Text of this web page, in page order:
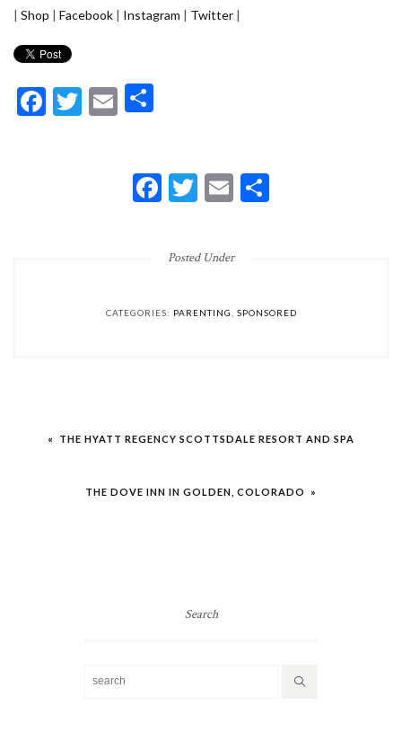
| Shop | Facebook | Instagram | Twitter |
Facebook
Twitter
Email
FACEBOOKTWITTEREMAIL
Posted Under
CATEGORIES: PARENTING SPONSORED
« THE HYATT REGENCY SCOTTSDALE RESORT AND SPA
THE DOVE INN IN GOLDEN, COLORADO »
Search